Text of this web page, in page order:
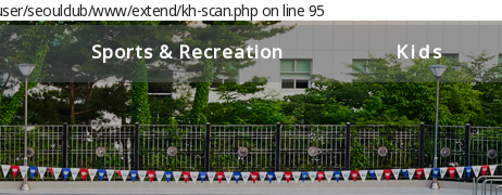
seoulclub/www/extend/kh-scan.php on line 95
Sports & Recreation
Pools
Gym
PT Room
Golf
Kids
Childcare &
Youth Center
//www.seoulclub.org